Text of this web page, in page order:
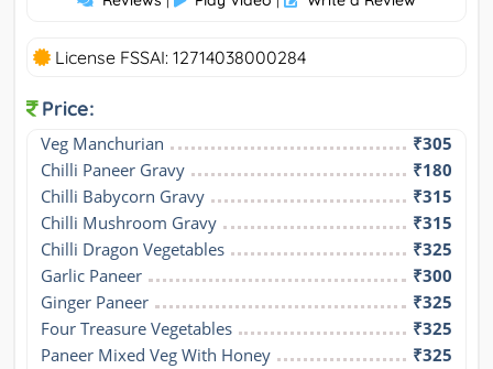
License FSSAI: 12714038000284
Price:
Veg Manchurian
₹305
Chilli Paneer Gravy
₹180
Chilli Babycorn Gravy
₹315
Chilli Mushroom Gravy
₹315
Chilli Dragon Vegetables
₹325
Garlic Paneer
₹300
Ginger Paneer
₹325
Four Treasure Vegetables
₹325
Paneer Mixed Veg With Honey
₹325